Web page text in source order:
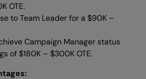
OTE.
to Team Leader for a $90K –
Campaign Manager status
of $180K – $300K OTE.